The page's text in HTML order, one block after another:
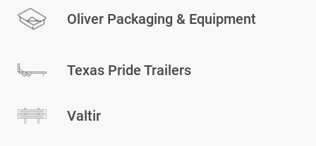
Oliver Packaging & Equipment
Texas Pride Trailers
Valtir